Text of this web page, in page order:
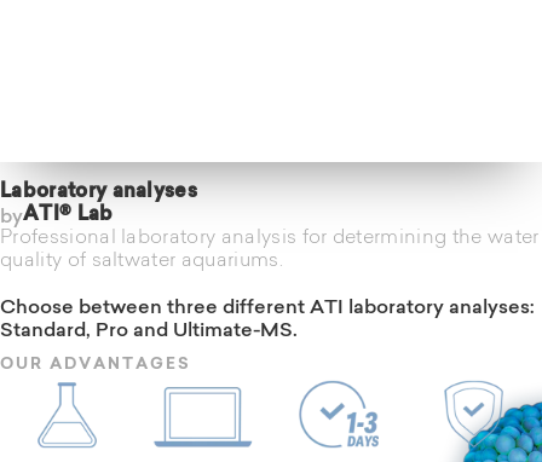
Laboratory analyses
byATI® Lab
Professional laboratory analysis for determining the water
quality of saltwater aquariums.
Choose between three different ATI laboratory analyses:
Standard, Pro and Ultimate-MS.
OUR ADVANTAGES